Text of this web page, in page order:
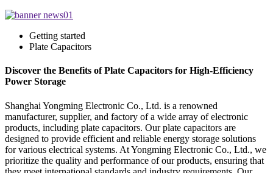
Getting started
Plate Capacitors
Discover the Benefits of Plate Capacitors for High-Efficiency
Power Storage
Shanghai Yongming Electronic Co., Ltd. is a renowned
manufacturer, supplier, and factory of a wide array of electronic
products, including plate capacitors. Our plate capacitors are
designed to provide efficient and reliable energy storage solutions
for various electrical systems. At Yongming Electronic Co., Ltd., we
prioritize the quality and performance of our products, ensuring that